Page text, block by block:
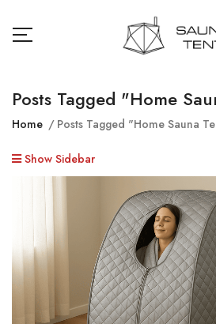
Posts Tagged "home
Home Posts Tagged "home Sauna
Show Sidebar